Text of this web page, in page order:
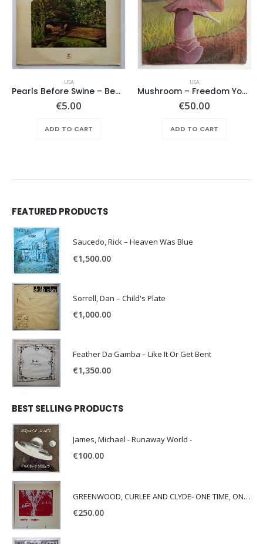
USA
Pearls Before Swine – Beautiful Lies You Could Live In
€5.00
ADD TO CART
USA
Mushroom – Freedom You’re A Woman
€50.00
ADD TO CART
FEATURED PRODUCTS
Saucedo, Rick – Heaven Was Blue
€1,500.00
Sorrell, Dan – Child's Plate
€1,000.00
Feather Da Gamba – Like It Or Get Bent
€1,350.00
BEST SELLING PRODUCTS
James, Michael - Runaway World -
€100.00
GREENWOOD, CURLEE AND CLYDE- ONE TIME, ONE PLACE -
€250.00